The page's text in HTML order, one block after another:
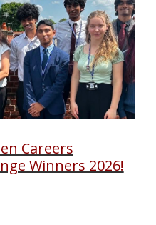
Careers
Winners 2026!